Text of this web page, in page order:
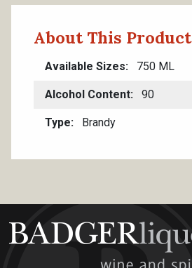
About This Product
Available Sizes 750 ML
Alcohol Content 90
Type Brandy